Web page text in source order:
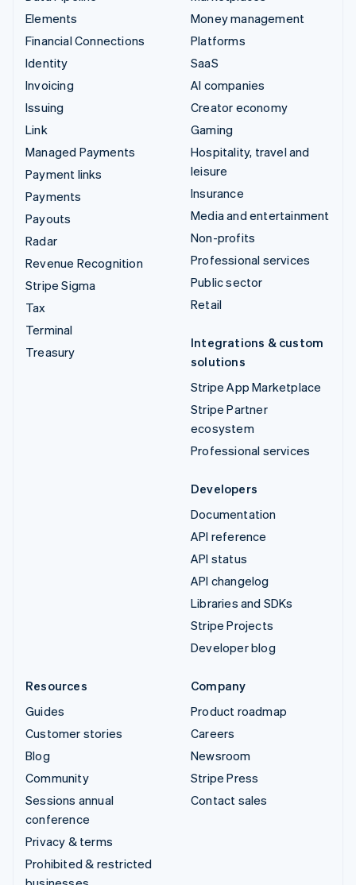
Elements
Financial Connections
Identity
Invoicing
Issuing
Link
Managed Payments
Payment links
Payments
Payouts
Radar
Revenue Recognition
Stripe Sigma
Tax
Terminal
Treasury
Money management
Platforms
SaaS
AI companies
Creator economy
Gaming
Hospitality, travel and
leisure
Insurance
Media and entertainment
Non-profits
Professional services
Public sector
Retail
Integrations & custom
solutions
Stripe App Marketplace
Stripe Partner
ecosystem
Professional services
Developers
Documentation
API reference
API status
API changelog
Libraries and SDKs
Stripe Projects
Developer blog
Resources
Guides
Customer stories
Blog
Community
Sessions annual
conference
Privacy & terms
Prohibited & restricted
Company
Product roadmap
Careers
Newsroom
Stripe Press
Contact sales